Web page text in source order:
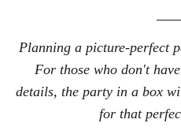
Planning a picture-perfect
For those who don't
details, the party in a box
for that